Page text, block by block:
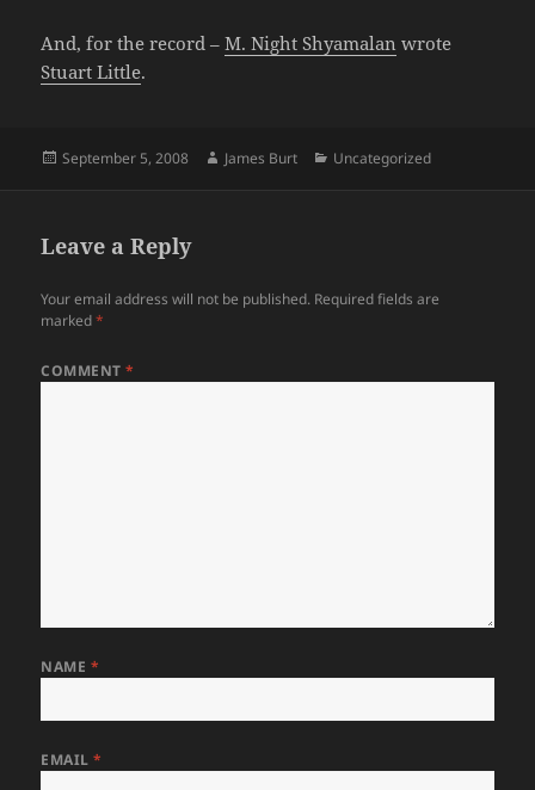
And, for the record –M. Night Shyamalan wrote
Stuart Little.
Posted
September 5, 2008 Author
James Burt Categories
Uncategorized
Leave a Reply
Your email address will not be published. Required fields are
marked*
COMMENT*
NAME *
EMAIL*